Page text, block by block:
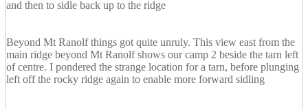
and then to sidle back up to the ridge
Beyond Mt Ranolf things got quite unruly. This view east from the
main ridge beyond Mt Ranolf shows our camp 2 beside the tarn left
of centre. I pondered the strange location for a tarn, before plunging
left off the rocky ridge again to enable more forward sidling